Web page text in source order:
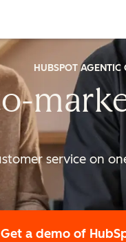
HUBSPOT AGENTIC
service on
Get a demo of